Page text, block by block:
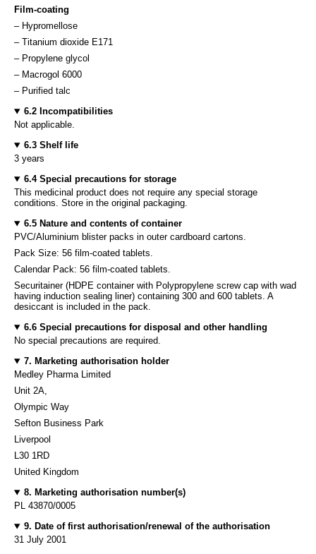
Film-coating
– Hypromellose
– Titanium dioxide E171
– Propylene glycol
– Macrogol 6000
– Purified talc
6.2 Incompatibilities
Not applicable.
6.3 Shelf life
3 years
6.4 Special precautions for storage
This medicinal product does not require any special storage
conditions. Store in the original packaging.
6.5 Nature and contents of container
PVC/Aluminium blister packs in outer cardboard cartons.
Pack Size: 56 film-coated tablets.
Calendar Pack: 56 film-coated tablets.
Securitainer (HDPE container with Polypropylene screw cap with wad
having induction sealing liner) containing 300 and 600 tablets. A
desiccant is included in the pack.
6.6 Special precautions for disposal and other handling
No special precautions are required.
7. Marketing authorisation holder
Medley Pharma Limited
Unit 2A,
Olympic Way
Sefton Business Park
Liverpool
L30 1RD
United Kingdom
8. Marketing authorisation number(s)
PL 43870/0005
9. Date of first authorisation/renewal of the authorisation
31 July 2001